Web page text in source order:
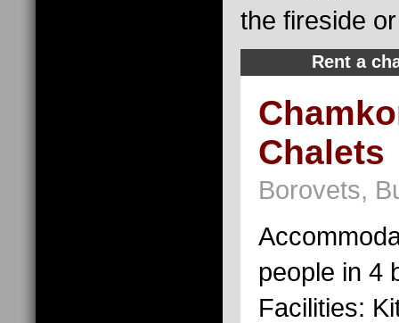
the fireside
Rent a
Chalets
Borovets,
people in 4
Facilities: